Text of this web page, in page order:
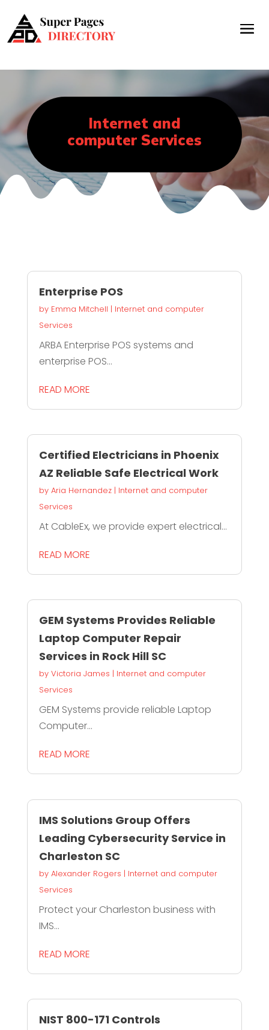
Internet and
computer Services
Enterprise POS
by Emma Mitchell | Internet and computer
Services
ARBA Enterprise POS systems and
enterprise POS...
READ MORE
Certified Electricians in Phoenix
AZ Reliable Safe Electrical Work
by Aria Hernandez| Internet and computer
Services
At CableEx, we provide expert electrical...
READ MORE
GEM Systems Provides Reliable
Laptop Computer Repair
Services in Rock Hill SC
by Victoria James | Internet and computer
Services
GEM Systems provide reliable Laptop
Computer...
READ MORE
IMS Solutions Group Offers
Leading Cybersecurity Service in
Charleston SC
by Alexander Rogers | Internet and computer
Services
Protect your Charleston business with
IMS...
READ MORE
NIST 800-171 Controls